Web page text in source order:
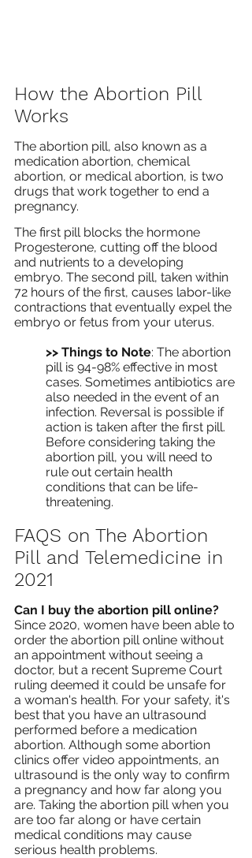
How the Abortion Pill
Works
The abortion pill, also known as a
medication abortion, chemical
abortion, or medical abortion, is two
drugs that work together to end a
pregnancy.
The first pill blocks the hormone
Progesterone, cutting off the blood
and nutrients to a developing
embryo. The second pill, taken within
72 hours of the first, causes labor-like
contractions that eventually expel the
embryo or fetus from your uterus.
>> Things to Note: The abortion
pill is 94-98% effective in most
cases. Sometimes antibiotics are
also needed in the event of an
infection. Reversal is possible if
action is taken after the first pill.
Before considering taking the
abortion pill, you will need to
rule out certain health
conditions that can be life-
threatening.
FAQS on The Abortion
Pill and Telemedicine in
2021
Can I buy the abortion pill online?
Since 2020, women have been able to
order the abortion pill online without
an appointment without seeing a
doctor, but a recent Supreme Court
ruling deemed it could be unsafe for
a woman's health. For your safety, it's
best that you have an ultrasound
performed before a medication
abortion. Although some abortion
clinics offer video appointments, an
ultrasound is the only way to confirm
a pregnancy and how far along you
are. Taking the abortion pill when you
are too far along or have certain
medical conditions may cause
serious health problems.